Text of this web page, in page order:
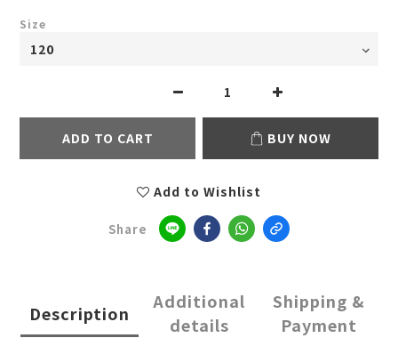
Size
ADD TO CART BUY NOW
Add to Wishlist
Share
Description
Additional
details
Shipping &
Payment